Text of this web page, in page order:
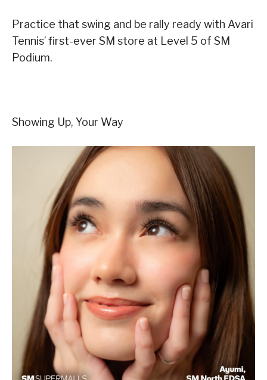
Practice that swing and be rally ready with Avari
Tennis’ first-ever SM store at Level 5 of SM
Podium.
Showing Up, Your Way